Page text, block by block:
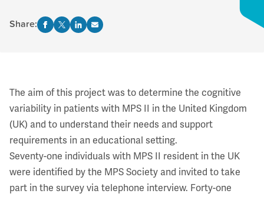
Share:
The aim of this project was to determine the cognitive
variability in patients with MPS II in the United Kingdom
(UK) and to understand their needs and support
requirements in an educational setting.
Seventy-one individuals with MPS II resident in the UK
were identified by the MPS Society and invited to take
part in the survey via telephone interview. Forty-one